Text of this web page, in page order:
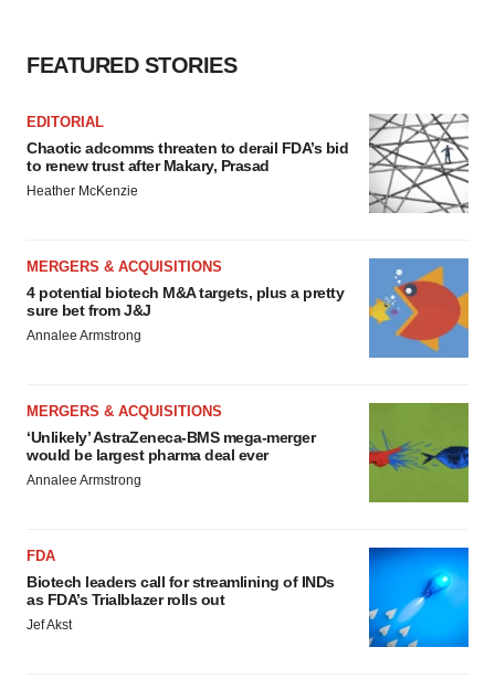
FEATURED STORIES
EDITORIAL
Chaotic adcomms threaten to derail FDA’s bid
to renew trust after Makary, Prasad
Heather McKenzie
MERGERS & ACQUISITIONS
4 potential biotech M&A targets, plus a pretty
sure bet from J&J
Annalee Armstrong
MERGERS & ACQUISITIONS
‘Unlikely’ AstraZeneca-BMS mega-merger
would be largest pharma deal ever
Annalee Armstrong
FDA
Biotech leaders call for streamlining of INDs
as FDA’s Trialblazer rolls out
Jef Akst